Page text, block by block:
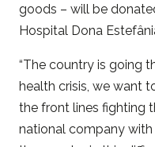
goods – will be
Hospital Dona
“The country is going
health crisis, we want
the front lines fighting
national company